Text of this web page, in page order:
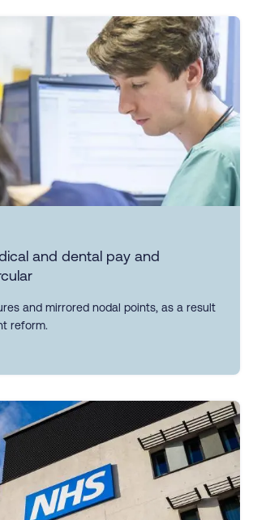
and dental pay and
and mirrored nodal points, as a result
reform.